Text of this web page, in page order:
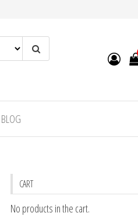
BLOG
CART
No products in the cart.